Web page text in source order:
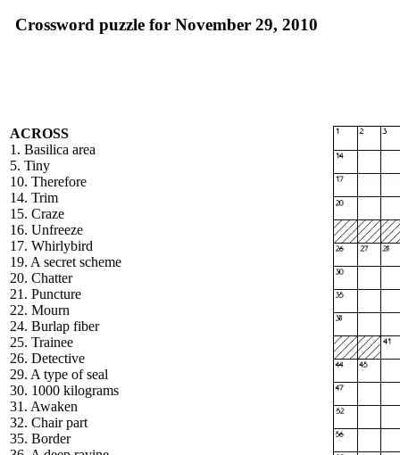
Crossword puzzle for November 29, 2010
ACROSS
1. Basilica area
5. Tiny
10. Therefore
14. Trim
15. Craze
16. Unfreeze
17. Whirlybird
19. A secret scheme
20. Chatter
21. Puncture
22. Mourn
24. Burlap fiber
25. Trainee
26. Detective
29. A type of seal
30. 1000 kilograms
31. Awaken
32. Chair part
35. Border